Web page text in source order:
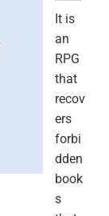
It is
an
RPG
that
recov
ers
forbi
dden
book
s